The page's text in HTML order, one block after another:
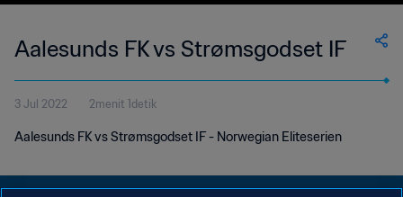
Aalesunds FK vs Strømsgodset IF
3 Jul 2022 2menit 1detik
Aalesunds FK vs Strømsgodset IF - Norwegian Eliteserien